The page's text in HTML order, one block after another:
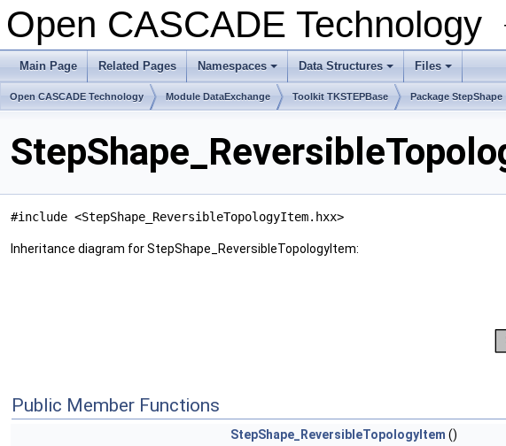
Open CASCADE Technology
Main Page Related Pages Namespaces Data Structures Files
Open CASCADE Technology Module DataExchange Toolkit TKSTEPBase Package StepShape
#include <StepShape_ReversibleTopologyItem.hxx>
Inheritance diagram for StepShape_ReversibleTopologyItem:
Public Member Functions
StepShape_ReversibleTopologyItem ()